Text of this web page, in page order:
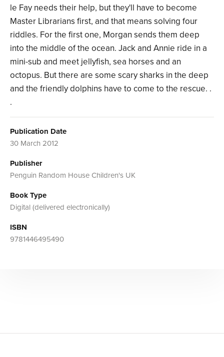
le Fay needs their help, but they'll have to become
Master Librarians first, and that means solving four
riddles. For the first one, Morgan sends them deep
into the middle of the ocean. Jack and Annie ride in a
mini-sub and meet jellyfish, sea horses and an
octopus. But there are some scary sharks in the deep
and the friendly dolphins have to come to the rescue. .
.
Publication Date
30 March 2012
Publisher
Penguin Random House Children's UK
Book Type
Digital (delivered electronically)
ISBN
9781446495490